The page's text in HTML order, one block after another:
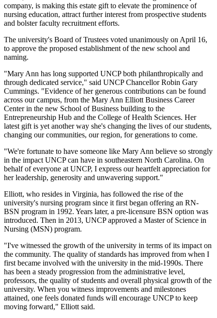
company, is making this estate gift to elevate the prominence of
nursing education, attract further interest from prospective students
and bolster faculty recruitment efforts.
The university's Board of Trustees voted unanimously on April 16,
to approve the proposed establishment of the new school and
naming.
"Mary Ann has long supported UNCP both philanthropically and
through dedicated service," said UNCP Chancellor Robin Gary
Cummings. "Evidence of her generous contributions can be found
across our campus, from the Mary Ann Elliott Business Career
Center in the new School of Business building to the
Entrepreneurship Hub and the College of Health Sciences. Her
latest gift is yet another way she's changing the lives of our students,
changing our communities, our region, for generations to come.
"We're fortunate to have someone like Mary Ann believe so strongly
in the impact UNCP can have in southeastern North Carolina. On
behalf of everyone at UNCP, I express our heartfelt appreciation for
her leadership, generosity and unwavering support."
Elliott, who resides in Virginia, has followed the rise of the
university's nursing program since it first began offering an RN-
BSN program in 1992. Years later, a pre-licensure BSN option was
introduced. Then in 2013, UNCP approved a Master of Science in
Nursing (MSN) program.
"I've witnessed the growth of the university in terms of its impact on
the community. The quality of standards has improved from when I
first became involved with the university in the mid-1990s. There
has been a steady progression from the administrative level,
professors, the quality of students and overall physical growth of the
university. When you witness improvements and milestones
attained, one feels donated funds will encourage UNCP to keep
moving forward," Elliott said.